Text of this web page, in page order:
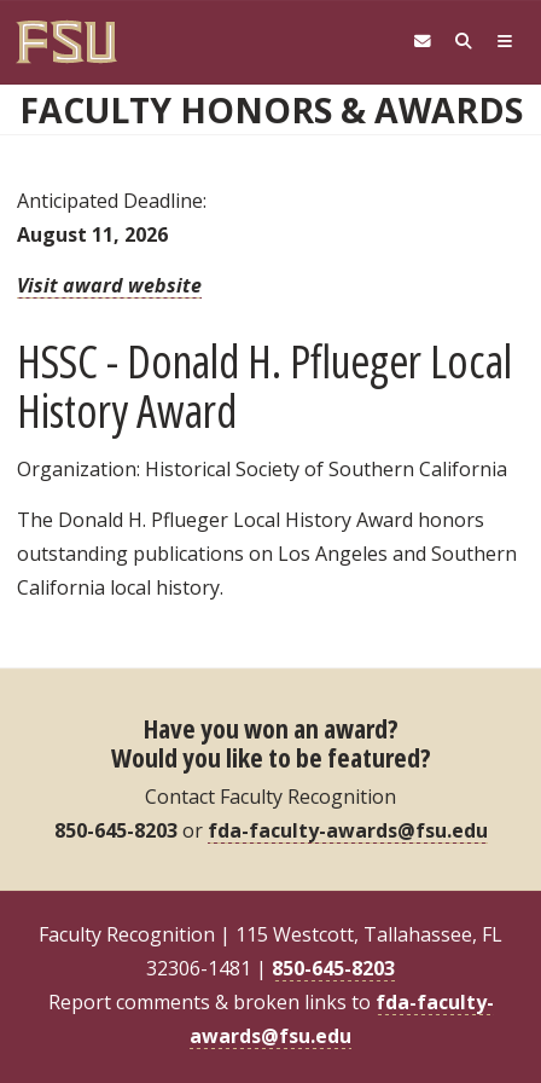
FACULTY HONORS & AWARDS
Anticipated Deadline:
August 11, 2026
Visit award website
HSSC - Donald H. Pflueger Local
History Award
Organization: Historical Society of Southern California
The Donald H. Pflueger Local History Award honors
outstanding publications on Los Angeles and Southern
California local history.
Have you won an award?
Would you like to be featured?
Contact Faculty Recognition
850-645-8203or fda-faculty-awards@fsu.edu
Faculty Recognition | 115 Westcott, Tallahassee, FL
32306-1481 | 850-645-8203
Report comments & broken links to fda-faculty-
awards@fsu.edu